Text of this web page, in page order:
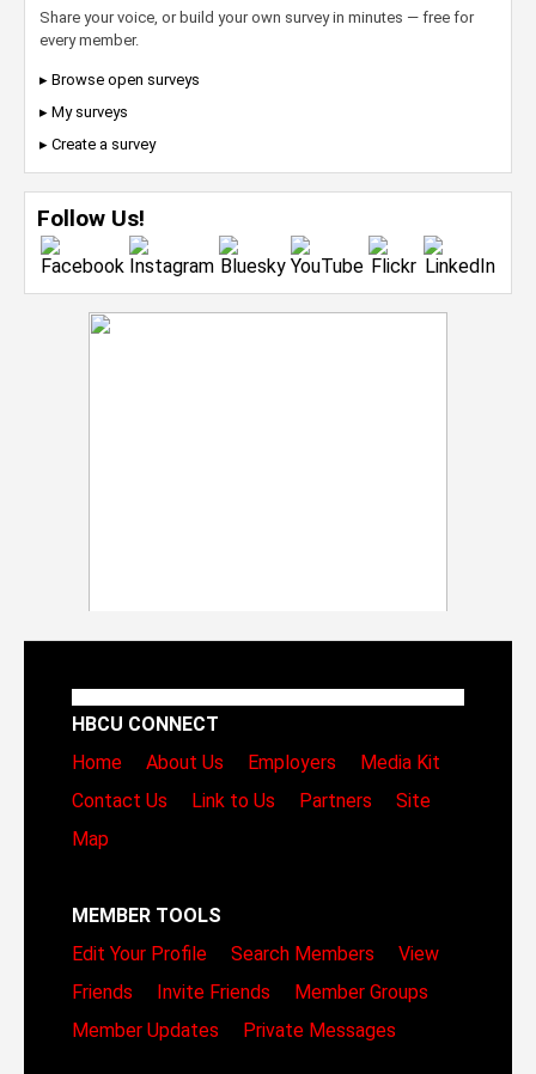
Share your voice, or build your own survey in minutes — free for
every member.
▸ Browse open surveys
▸ My surveys
▸ Create a survey
Follow Us!
HBCU CONNECT
Home
About Us Employers
Media Kit
Contact Us
Link to Us Partners
Site
Map
MEMBER TOOLS
Edit Your Profile
Search Members
View
Friends
Invite Friends
Member Groups
Member Updates
Private Messages